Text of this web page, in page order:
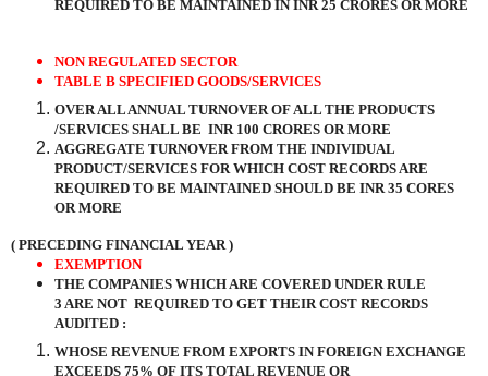
REQUIRED TO BE MAINTAINED IN INR 25 CRORES OR MORE
NON REGULATED SECTOR
TABLE B SPECIFIED GOODS/SERVICES
OVER ALL ANNUAL TURNOVER OF ALL THE PRODUCTS
/SERVICES SHALL BE INR 100 CRORES OR MORE
AGGREGATE TURNOVER FROM THE INDIVIDUAL
PRODUCT/SERVICES FOR WHICH COST RECORDS ARE
REQUIRED TO BE MAINTAINED SHOULD BE INR 35 CORES
OR MORE
( PRECEDING FINANCIAL YEAR )
EXEMPTION
THE COMPANIES WHICH ARE COVERED UNDER RULE
3 ARE NOT REQUIRED TO GET THEIR COST RECORDS
AUDITED :
WHOSE REVENUE FROM EXPORTS IN FOREIGN EXCHANGE
EXCEEDS 75% OF ITS TOTAL REVENUE OR